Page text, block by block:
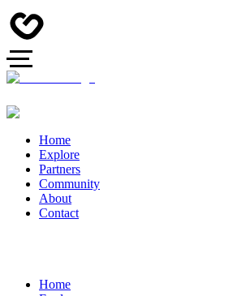
Home
Explore
Partners
Community
About
Contact
Home